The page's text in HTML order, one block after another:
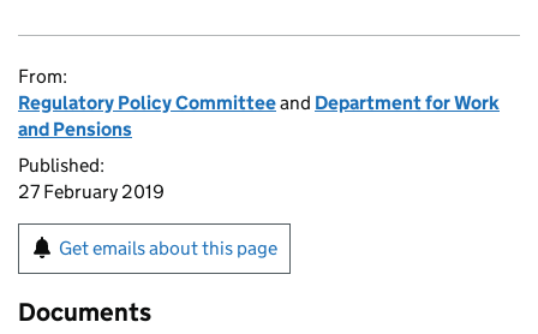
From:
Regulatory Policy Committeeand Department for Work
and Pensions
Published:
27 February 2019
Get emails about this page
Documents